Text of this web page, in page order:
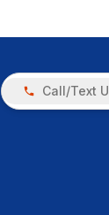
Call/Text